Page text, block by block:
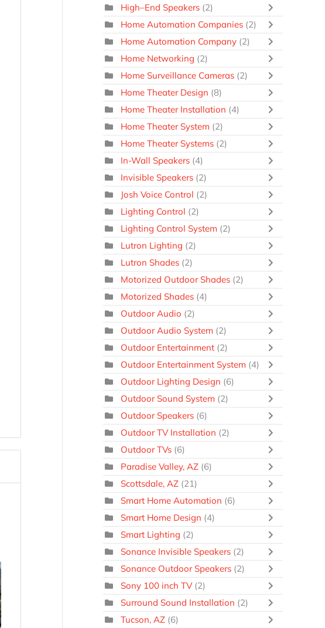
High–End Speakers (2)
Home Automation Companies (2)
Home Automation Company (2)
Home Networking (2)
Home Surveillance Cameras (2)
Home Theater Design (8)
Home Theater Installation (4)
Home Theater System (2)
Home Theater Systems (2)
In-Wall Speakers (4)
Invisible Speakers (2)
Josh Voice Control (2)
Lighting Control (2)
Lighting Control System (2)
Lutron Lighting (2)
Lutron Shades (2)
Motorized Outdoor Shades (2)
Motorized Shades (4)
Outdoor Audio (2)
Outdoor Audio System (2)
Outdoor Entertainment (2)
Outdoor Entertainment System (4)
Outdoor Lighting Design (6)
Outdoor Sound System (2)
Outdoor Speakers (6)
Outdoor TV Installation (2)
Outdoor TVs (6)
Paradise Valley, AZ (6)
Scottsdale, AZ (21)
Smart Home Automation (6)
Smart Home Design (4)
Smart Lighting (2)
Sonance Invisible Speakers (2)
Sonance Outdoor Speakers (2)
Sony 100 inch TV (2)
Surround Sound Installation (2)
Tucson, AZ (6)